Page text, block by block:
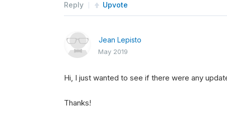
Reply Upvote
Jean Lepisto
May 2019
Hi, I just wanted to see if there were any
Thanks!